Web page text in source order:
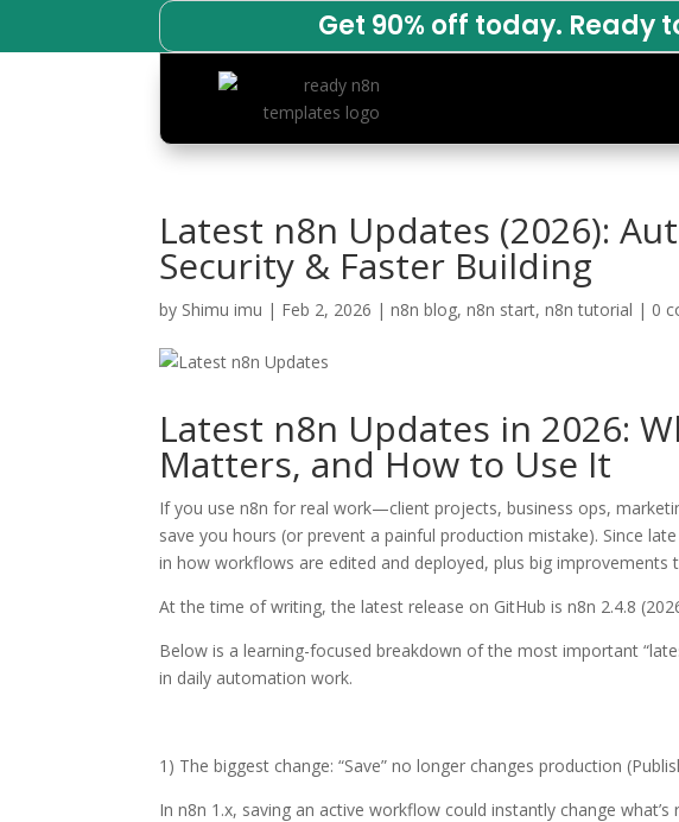
Get 90% off today. Ready
Latest n8n Updates (2026):
Security & Faster Building
by Shimu imu | Feb 2, 2026 |n8n blog,n8n start,n8n tutorial | 0
Latest n8n Updates in 2026:
Matters, and How to Use It
If you use n8n for real work—client projects, business ops,
save you hours (or prevent a painful production mistake). Since
in how workflows are edited and deployed, plus big improvements
At the time of writing, the latest release on GitHub is n8n 2.4.8
Below is a learning-focused breakdown of the most important
in daily automation work.
1) The biggest change: “Save” no longer changes production
In n8n 1.x, saving an active workflow could instantly change